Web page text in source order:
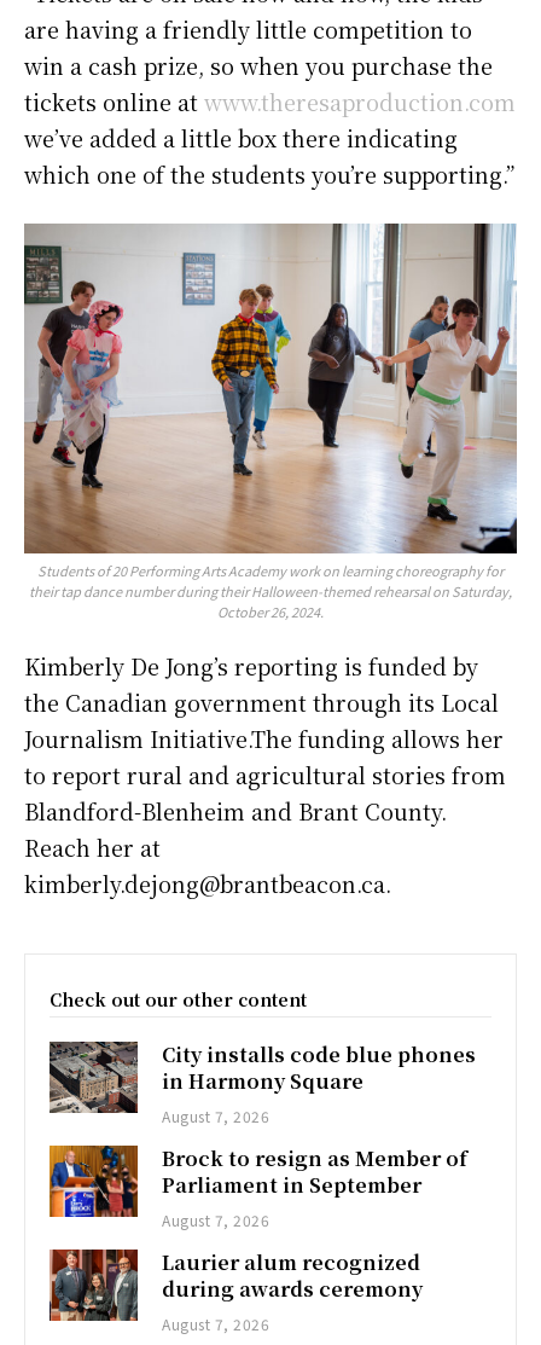
are having a friendly little competition to
win a cash prize, so when you purchase the
tickets online atwww.theresaproduction.com
we’ve added a little box there indicating
which one of the students you’re supporting.”
Students of 20 Performing Arts Academy work on learning choreography for
their tap dance number during their Halloween-themed rehearsal on Saturday,
October 26, 2024.
Kimberly De Jong’s reporting is funded by
the Canadian government through its Local
Journalism Initiative.The funding allows her
to report rural and agricultural stories from
Blandford-Blenheim and Brant County.
Reach her at
kimberly.dejong@brantbeacon.ca.
Check out our other content
City installs code blue phones
in Harmony Square
August 7, 2026
Brock to resign as Member of
Parliament in September
August 7, 2026
Laurier alum recognized
during awards ceremony
August 7, 2026